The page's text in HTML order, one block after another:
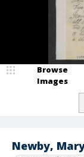
Newby,
Browse
Images